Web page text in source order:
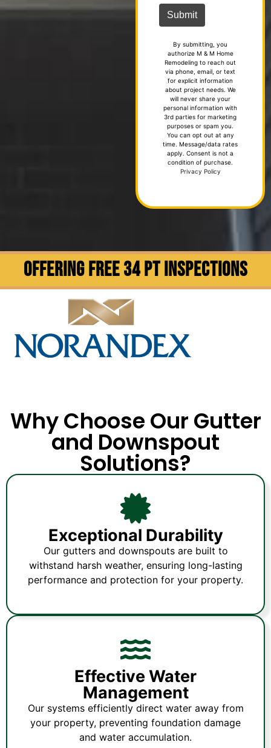
By submitting, you
authorize M & M Home
Remodeling to reach out
via phone, email, or text
for explicit information
about project needs. We
will never share your
personal information with
3rd parties for marketing
purposes or spam you.
You can opt out at any
time. Message/data rates
apply. Consent is not a
condition of purchase.
Privacy Policy
OFFERING FREE 34 PT INSPECTIONS
Why Choose Our Gutter
and Downspout
Solutions?
Exceptional Durability
Our gutters and downspouts are built to
withstand harsh weather, ensuring long-lasting
performance and protection for your property.
Effective Water
Management
Our systems efficiently direct water away from
your property, preventing foundation damage
and water accumulation.